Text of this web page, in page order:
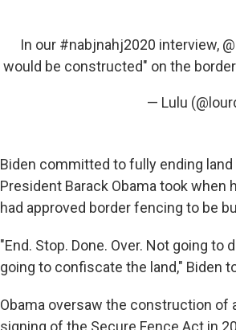
In our #nabjnahj2020 interview,
would be constructed" on the
— Lulu
Biden committed to fully ending
President Barack Obama took when
had approved border fencing to be
"End. Stop. Done. Over. Not going
going to confiscate the land," Biden
Obama oversaw the construction of
signing of the Secure Fence Act in